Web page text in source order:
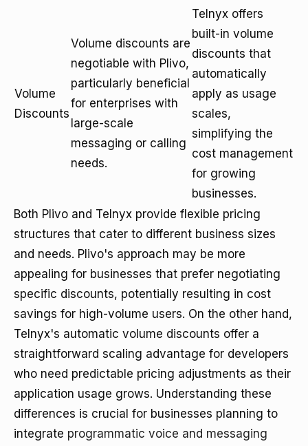
Volume
Discounts
Volume discounts are
negotiable with Plivo,
particularly beneficial
for enterprises with
large-scale
messaging or calling
needs.
Telnyx offers
built-in volume
discounts that
automatically
apply as usage
scales,
simplifying the
cost management
for growing
businesses.
Both Plivo and Telnyx provide flexible pricing
structures that cater to different business sizes
and needs. Plivo's approach may be more
appealing for businesses that prefer negotiating
specific discounts, potentially resulting in cost
savings for high-volume users. On the other hand,
Telnyx's automatic volume discounts offer a
straightforward scaling advantage for developers
who need predictable pricing adjustments as their
application usage grows. Understanding these
differences is crucial for businesses planning to
integrate programmatic voice and messaging